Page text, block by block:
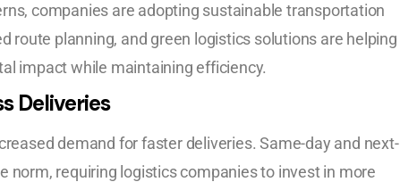
companies are adopting sustainable transportation
route planning, and green logistics solutions are helping
impact while maintaining efficiency.
Deliveries
demand for faster deliveries. Same-day and next-
norm, requiring logistics companies to invest in more